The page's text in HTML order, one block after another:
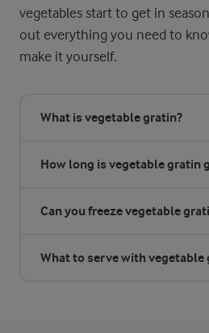
vegetables start to get in
out everything you need to
make it yourself.
What is vegetable gratin?
How long is vegetable gratin
Can you freeze vegetable
What to serve with vegetable